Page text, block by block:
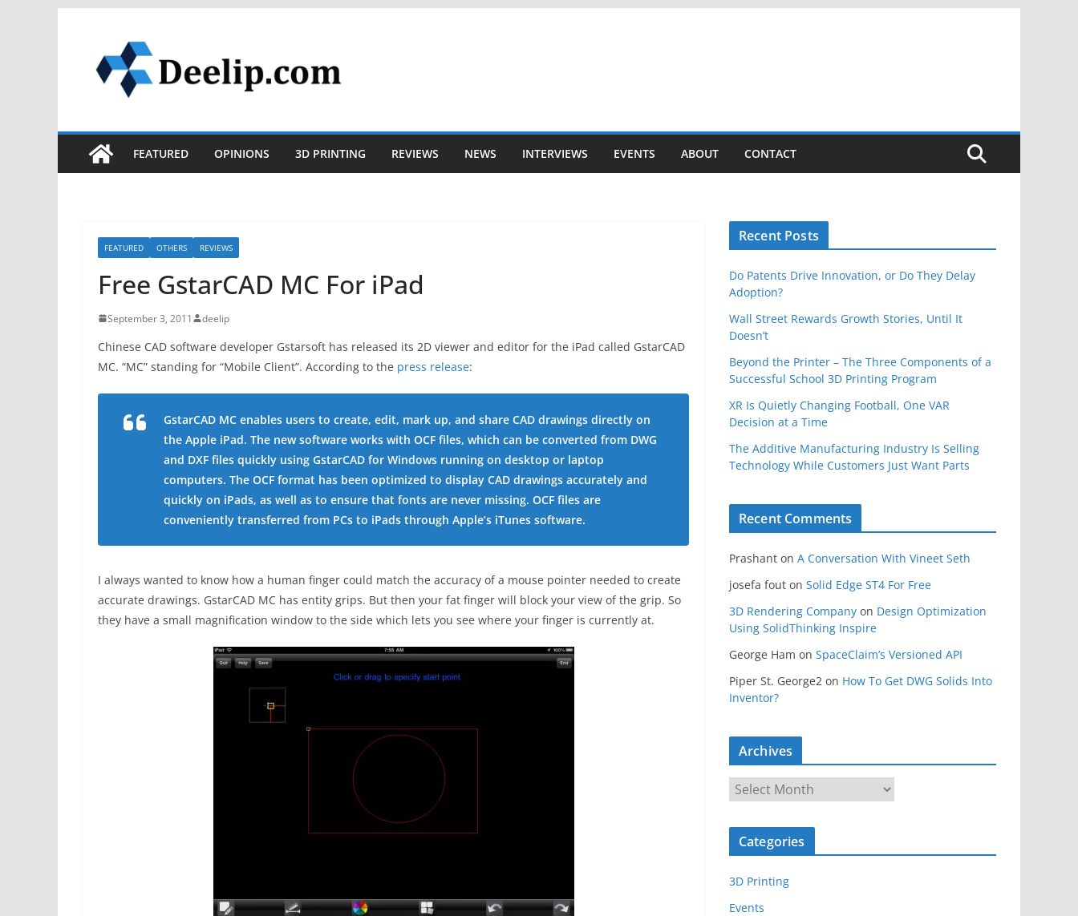
content
FEATURED OPINIONS 3D PRINTING REVIEWS NEWS INTERVIEWS EVENTS ABOUT CONTACT
FEATURED OTHERS REVIEWS
Free GstarCAD MC For iPad
September 3, 2011 deelip
Chinese CAD software developer Gstarsoft has released its 2D viewer and editor for the iPad called GstarCAD
MC. “MC” standing for “Mobile Client”. According to the press release:
GstarCAD MC enables users to create, edit, mark up, and share CAD drawings directly on
the Apple iPad. The new software works with OCF files, which can be converted from DWG
and DXF files quickly using GstarCAD for Windows running on desktop or laptop
computers. The OCF format has been optimized to display CAD drawings accurately and
quickly on iPads, as well as to ensure that fonts are never missing. OCF files are
conveniently transferred from PCs to iPads through Apple’s iTunes software.
I always wanted to know how a human finger could match the accuracy of a mouse pointer needed to create
accurate drawings. GstarCAD MC has entity grips. But then your fat finger will block your view of the grip. So
they have a small magnification window to the side which lets you see where your finger is currently at.
Recent Posts
Do Patents Drive Innovation, or Do They Delay
Adoption?
Wall Street Rewards Growth Stories, Until It
Doesn’t
Beyond the Printer – The Three Components of a
Successful School 3D Printing Program
XR Is Quietly Changing Football, One VAR
Decision at a Time
The Additive Manufacturing Industry Is Selling
Technology While Customers Just Want Parts
Recent Comments
Prashant on A Conversation With Vineet Seth
josefa fout on Solid Edge ST4 For Free
3D Rendering Company on Design Optimization
Using SolidThinking Inspire
George Ham on SpaceClaim’s Versioned API
Piper St. George2 on How To Get DWG Solids Into
Inventor?
Archives
r
c
v
e
Categories
3D Printing
Events